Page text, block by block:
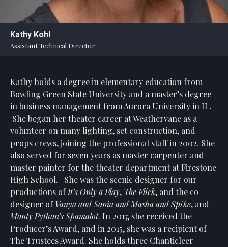
Statement
An
Enjoyable
Board
Of
Trustees
Staff
Our
Generous
Donors
Hardworking
Volunteers
Show
Your
Kathy Kohl
Assistant Technical Director
Kathy holds a degree in elementary education from
Bowling Green State University and a master’s degree
in business management from Aurora University in IL.
She began her theater career at Weathervane as a
volunteer on many lighting, set construction, and
props crews, joining the professional staff in 2002. She
also served for seven years as master carpenter and
master painter for the theater department at Firestone
High School. She was the scenic designer for our
productions ofIt’s Only a Play, The Flick, and the co-
designer ofVanya and Sonia and Masha and Spike, and
Monty Python’s Spamalot. In 2017, she received the
Producer’s Award, and in 2015, she was a recipient of
The Trustees Award. She holds three Chanticleer